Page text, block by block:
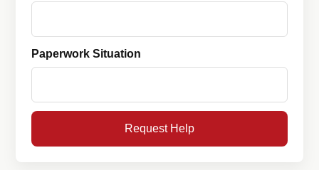
Paperwork Situation
Request Help